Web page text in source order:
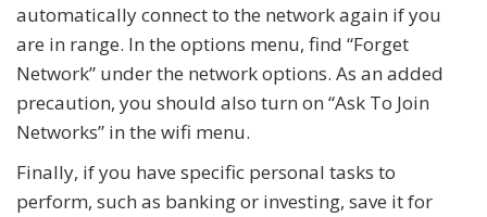
automatically connect to the network again if you
are in range. In the options menu, find “Forget
Network” under the network options. As an added
precaution, you should also turn on “Ask To Join
Networks” in the wifi menu.
Finally, if you have specific personal tasks to
perform, such as banking or investing, save it for